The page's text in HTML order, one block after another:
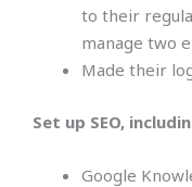
to their
manage two
Made their
Set up SEO,
Google